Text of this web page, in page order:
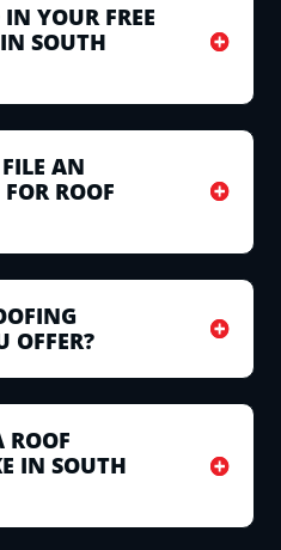
YOUR FREE
SOUTH
AN
ROOF
OFFER?
ROOF
IN SOUTH